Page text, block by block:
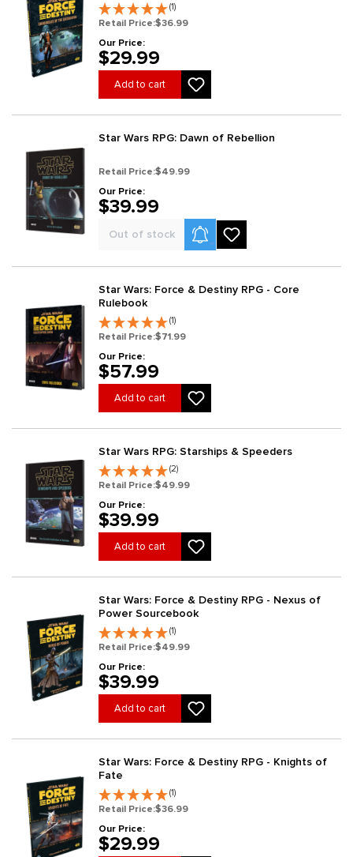
(1)
Retail Price:$36.99
Our Price:
$29.99
Add to cart
Star Wars RPG: Dawn of Rebellion
Retail Price:$49.99
Our Price:
$39.99
Out of stock Product Alerts
Star Wars: Force & Destiny RPG - Core
Rulebook
(1)
Retail Price:$71.99
Our Price:
$57.99
Add to cart
Star Wars RPG: Starships & Speeders
(2)
Retail Price:$49.99
Our Price:
$39.99
Add to cart
Star Wars: Force & Destiny RPG - Nexus of
Power Sourcebook
(1)
Retail Price:$49.99
Our Price:
$39.99
Add to cart
Star Wars: Force & Destiny RPG - Knights of
Fate
(1)
Retail Price:$36.99
Our Price:
$29.99